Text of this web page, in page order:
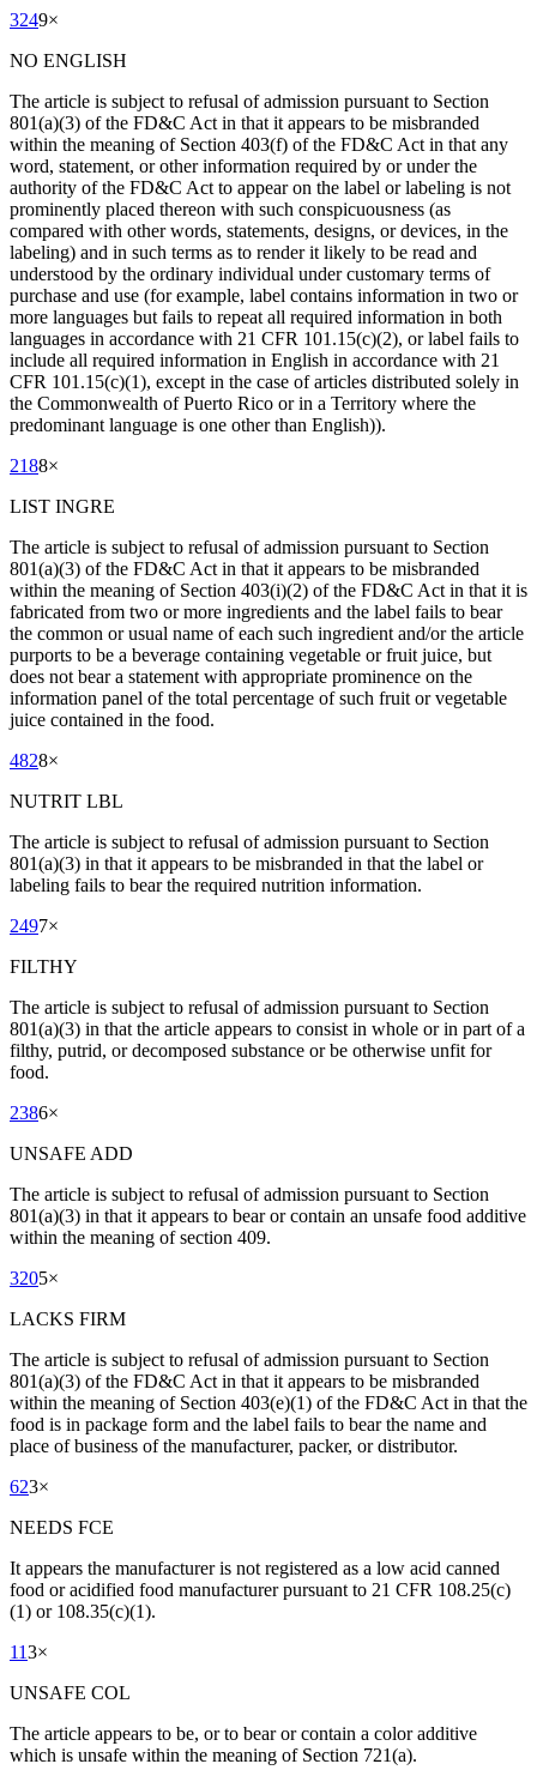
3249×
NO ENGLISH
The article is subject to refusal of admission pursuant to Section
801(a)(3) of the FD&C Act in that it appears to be misbranded
within the meaning of Section 403(f) of the FD&C Act in that any
word, statement, or other information required by or under the
authority of the FD&C Act to appear on the label or labeling is not
prominently placed thereon with such conspicuousness (as
compared with other words, statements, designs, or devices, in the
labeling) and in such terms as to render it likely to be read and
understood by the ordinary individual under customary terms of
purchase and use (for example, label contains information in two or
more languages but fails to repeat all required information in both
languages in accordance with 21 CFR 101.15(c)(2), or label fails to
include all required information in English in accordance with 21
CFR 101.15(c)(1), except in the case of articles distributed solely in
the Commonwealth of Puerto Rico or in a Territory where the
predominant language is one other than English)).
2188×
LIST INGRE
The article is subject to refusal of admission pursuant to Section
801(a)(3) of the FD&C Act in that it appears to be misbranded
within the meaning of Section 403(i)(2) of the FD&C Act in that it is
fabricated from two or more ingredients and the label fails to bear
the common or usual name of each such ingredient and/or the article
purports to be a beverage containing vegetable or fruit juice, but
does not bear a statement with appropriate prominence on the
information panel of the total percentage of such fruit or vegetable
juice contained in the food.
4828×
NUTRIT LBL
The article is subject to refusal of admission pursuant to Section
801(a)(3) in that it appears to be misbranded in that the label or
labeling fails to bear the required nutrition information.
2497×
FILTHY
The article is subject to refusal of admission pursuant to Section
801(a)(3) in that the article appears to consist in whole or in part of a
filthy, putrid, or decomposed substance or be otherwise unfit for
food.
2386×
UNSAFE ADD
The article is subject to refusal of admission pursuant to Section
801(a)(3) in that it appears to bear or contain an unsafe food additive
within the meaning of section 409.
3205×
LACKS FIRM
The article is subject to refusal of admission pursuant to Section
801(a)(3) of the FD&C Act in that it appears to be misbranded
within the meaning of Section 403(e)(1) of the FD&C Act in that the
food is in package form and the label fails to bear the name and
place of business of the manufacturer, packer, or distributor.
623×
NEEDS FCE
It appears the manufacturer is not registered as a low acid canned
food or acidified food manufacturer pursuant to 21 CFR 108.25(c)
(1) or 108.35(c)(1).
113×
UNSAFE COL
The article appears to be, or to bear or contain a color additive
which is unsafe within the meaning of Section 721(a).